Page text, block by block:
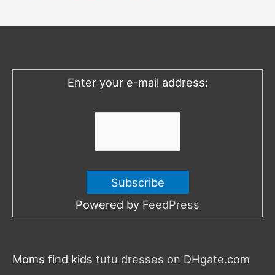
h
o
Enter your e-mail address:
Powered by FeedPress
Moms find kids tutu dresses on DHgate.com